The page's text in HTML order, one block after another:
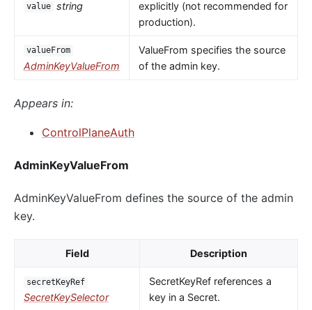
value string
explicitly (not recommended for
production).
valueFrom
AdminKeyValueFrom
ValueFrom specifies the source
of the admin key.
Appears in:
ControlPlaneAuth
AdminKeyValueFrom
AdminKeyValueFrom defines the source of the admin
key.
Field Description
secretKeyRef
SecretKeySelector
SecretKeyRef references a
key in a Secret.